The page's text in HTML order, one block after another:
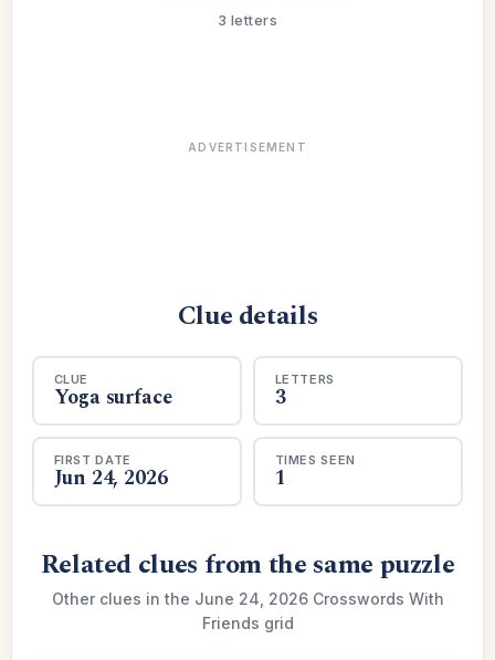
3 letters
ADVERTISEMENT
Clue details
CLUE
Yoga surface
LETTERS
3
FIRST DATE
Jun 24, 2026
TIMES SEEN
1
Related clues from the same puzzle
Other clues in the June 24, 2026 Crosswords With
Friends grid